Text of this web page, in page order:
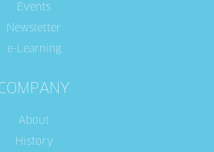
Events
Newsletter
e-Learning
About
History